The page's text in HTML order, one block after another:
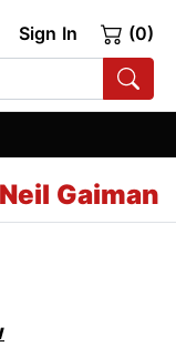
Sign In (0)
Neil Gaiman